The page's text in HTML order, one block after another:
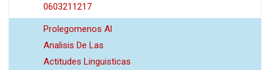
0603211217
Prolegomenos Al
Analisis De Las
Actitudes Linguisticas